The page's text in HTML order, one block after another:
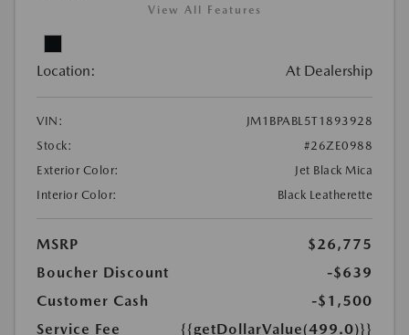
View All Features
Location: At Dealership
VIN:
JM1BPABL5T1893928
Stock:
#26ZE0988
Exterior Color:
Jet Black Mica
Interior Color:
Black Leatherette
MSRP
$26,775
Boucher Discount
-$639
Customer Cash
-$1,500
Service Fee
{{getDollarValue(499.0)}}